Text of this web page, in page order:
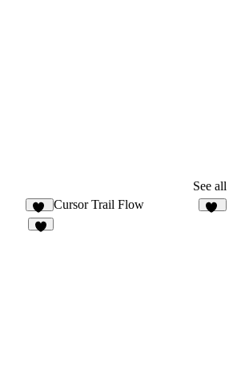
See all
34
Cursor Trail Flow